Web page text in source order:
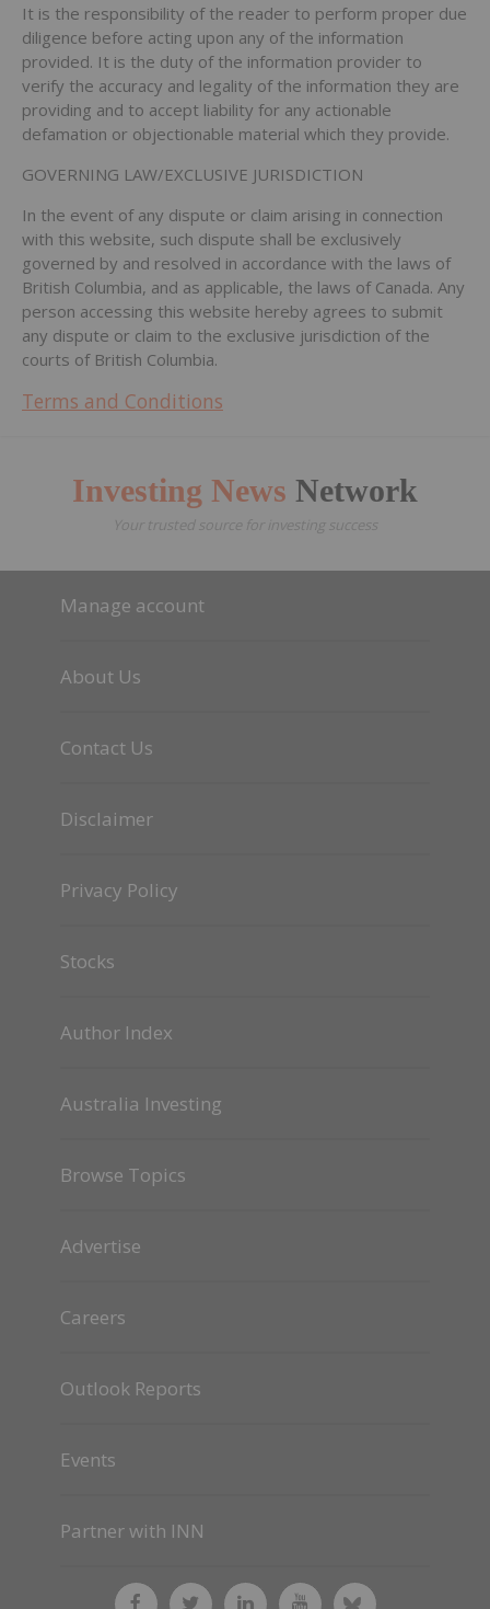
It is the responsibility of the reader to perform proper due
diligence before acting upon any of the information
provided. It is the duty of the information provider to
verify the accuracy and legality of the information they are
providing and to accept liability for any actionable
defamation or objectionable material which they provide.
GOVERNING LAW/EXCLUSIVE JURISDICTION
In the event of any dispute or claim arising in connection
with this website, such dispute shall be exclusively
governed by and resolved in accordance with the laws of
British Columbia, and as applicable, the laws of Canada. Any
person accessing this website hereby agrees to submit
any dispute or claim to the exclusive jurisdiction of the
courts of British Columbia.
Terms and Conditions
Investing News Network
Your trusted source for investing success
Manage account
About Us
Contact Us
Disclaimer
Privacy Policy
Stocks
Author Index
Australia Investing
Browse Topics
Advertise
Careers
Outlook Reports
Events
Partner with INN